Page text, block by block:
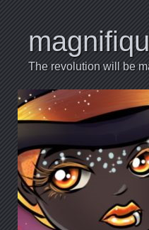
The revolution will be